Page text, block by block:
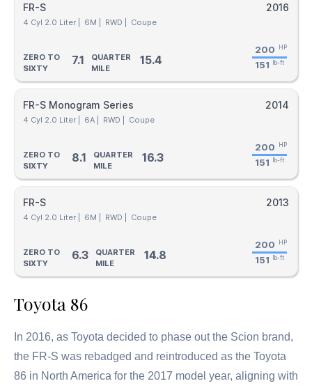
FR-S 2016
4 Cyl 2.0 Liter | 6M | RWD | Coupe
ZERO TO
SIXTY
7.1
QUARTER
MILE
15.4
200 HP
151 lb-ft
FR-S Monogram Series 2014
4 Cyl 2.0 Liter | 6A | RWD | Coupe
ZERO TO
SIXTY
8.1
QUARTER
MILE
16.3
200 HP
151 lb-ft
FR-S 2013
4 Cyl 2.0 Liter | 6M | RWD | Coupe
ZERO TO
SIXTY
6.3
QUARTER
MILE
14.8
200 HP
151 lb-ft
Toyota 86
In 2016, as Toyota decided to phase out the Scion brand,
the FR-S was rebadged and reintroduced as the Toyota
86 in North America for the 2017 model year, aligning with